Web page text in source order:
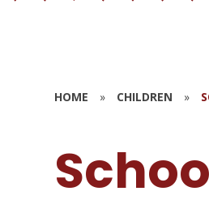
HOME » CHILDREN »